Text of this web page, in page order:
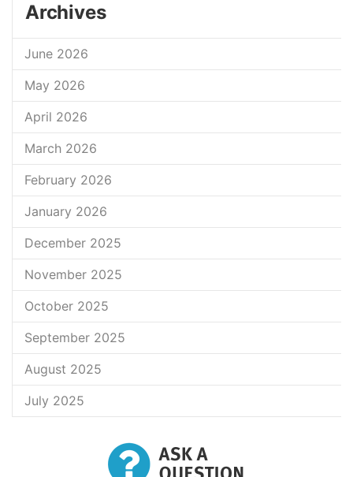
Archives
June 2026
May 2026
April 2026
March 2026
February 2026
January 2026
December 2025
November 2025
October 2025
September 2025
August 2025
July 2025